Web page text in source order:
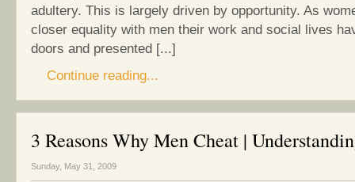
adultery. This is largely driven by opportunity. As
closer equality with men their work and social lives
doors and presented [...]
Continue reading...
3 Reasons Why Men Cheat |
Sunday, May 31, 2009